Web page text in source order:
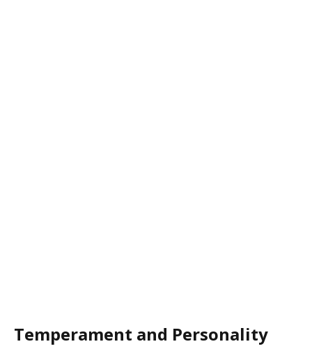
Temperament and Personality